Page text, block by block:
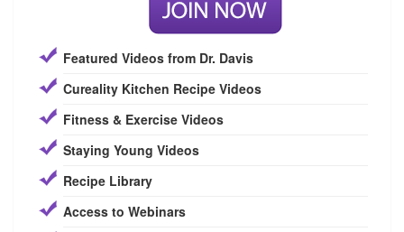
Featured Videos from Dr. Davis
Cureality Kitchen Recipe Videos
Fitness & Exercise Videos
Staying Young Videos
Recipe Library
Access to Webinars